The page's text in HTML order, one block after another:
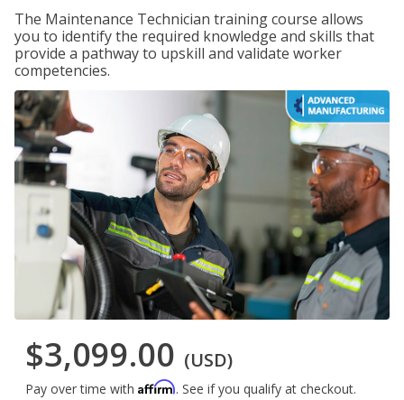
The Maintenance Technician training course allows
you to identify the required knowledge and skills that
provide a pathway to upskill and validate worker
competencies.
$3,099.00 (USD)
Pay over time with Affirm. See if you qualify at checkout.